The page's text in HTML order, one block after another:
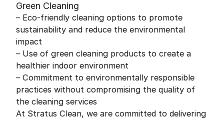
Green Cleaning
– Eco-friendly cleaning options to promote
sustainability and reduce the environmental
impact
– Use of green cleaning products to create a
healthier indoor environment
– Commitment to environmentally responsible
practices without compromising the quality of
the cleaning services
At Stratus Clean, we are committed to delivering